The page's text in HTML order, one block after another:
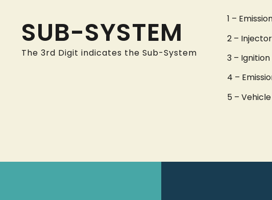
SUB-SYSTEM
The 3rd Digit indicates the Sub-System
1 –
2 –
3 – Ignition
4 –
5 –